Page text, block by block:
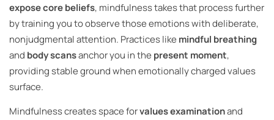
expose core beliefs, mindfulness takes that process further
by training you to observe those emotions with deliberate,
nonjudgmental attention. Practices like mindful breathing
and body scansanchor you in the present moment,
providing stable ground when emotionally charged values
surface.
Mindfulness creates space forvalues examinationand